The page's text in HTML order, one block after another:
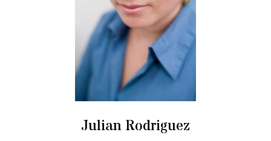
Julian Rodriguez